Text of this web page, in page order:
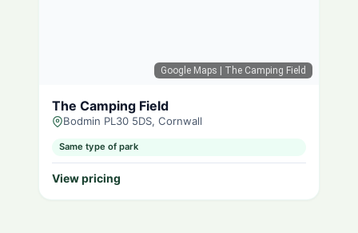
Google Maps | The Camping Field
The Camping Field
Bodmin PL30 5DS, Cornwall
Same type of park
View pricing